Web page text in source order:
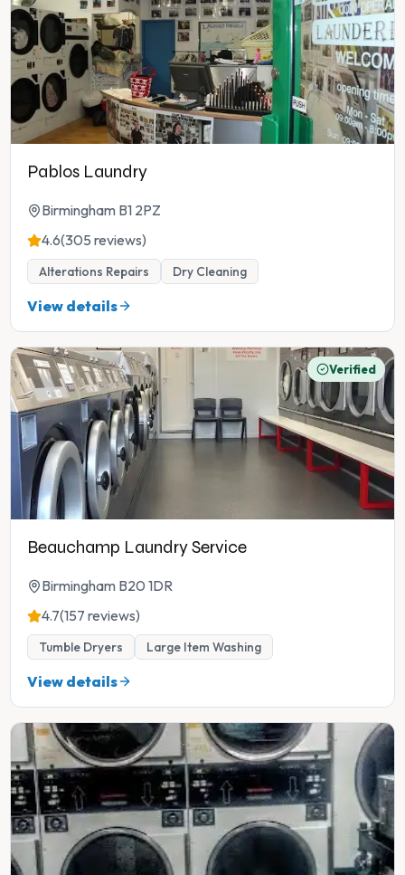
Pablos Laundry
Birmingham B1 2PZ
4.6(305 reviews)
Alterations Repairs Dry Cleaning
View details
Verified
Beauchamp Laundry Service
Birmingham B20 1DR
4.7(157 reviews)
Tumble Dryers Large Item Washing
View details